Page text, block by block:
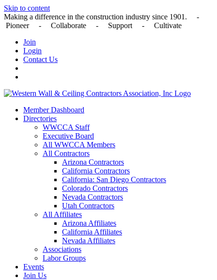
Skip to content
Making a difference in the construction industry since 1901. -
Pioneer - Collaborate - Support - Cultivate
Join
Login
Contact Us
Member Dashboard
Directories
WWCCA Staff
Executive Board
All WWCCA Members
All Contractors
Arizona Contractors
California Contractors
California: San Diego Contractors
Colorado Contractors
Nevada Contractors
Utah Contractors
All Affiliates
Arizona Affiliates
California Affiliates
Nevada Affiliates
Associations
Labor Groups
Events
Join Us